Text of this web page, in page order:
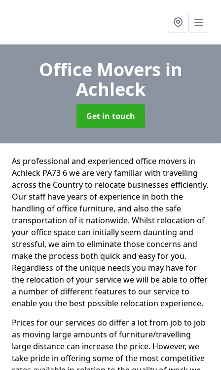
Office Movers in
Achleck
Get in touch
As professional and experienced office movers in
Achleck PA73 6 we are very familiar with travelling
across the Country to relocate businesses efficiently.
Our staff have years of experience in both the
handling of office furniture, and also the safe
transportation of it nationwide. Whilst relocation of
your office space can initially seem daunting and
stressful, we aim to eliminate those concerns and
make the process both quick and easy for you.
Regardless of the unique needs you may have for
the relocation of your service we will be able to offer
a number of different features to our service to
enable you the best possible relocation experience.
Prices for our services do differ a lot from job to job
as moving large amounts of furniture/travelling
large distance can increase the price. However, we
take pride in offering some of the most competitive